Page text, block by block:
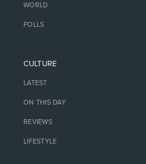
WORLD
POLLS
CULTURE
LATEST
ON THIS DAY
REVIEWS
LIFESTYLE